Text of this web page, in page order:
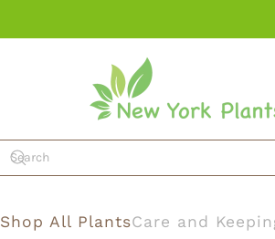
Shop All PlantsCare and